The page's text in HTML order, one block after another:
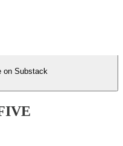
on Substack